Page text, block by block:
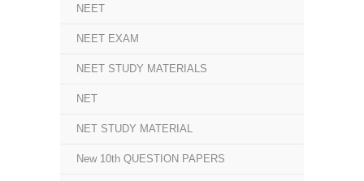
NEET
NEET EXAM
NEET STUDY MATERIALS
NET
NET STUDY MATERIAL
New 10th QUESTION PAPERS